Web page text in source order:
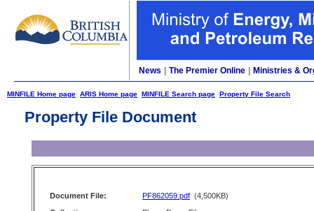
News The Premier Online Ministries &
MINFILE Home page ARIS Home page MINFILE Search page Property File Search
Property File Document
Document File: PF862059.pdf (4,500KB)